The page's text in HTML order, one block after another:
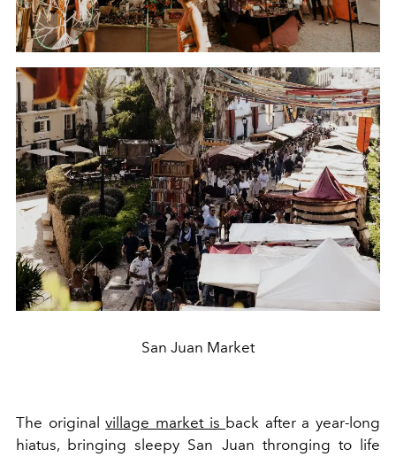
San Juan Market
The originalvillage market is back after a year-long
hiatus, bringing sleepy San Juan thronging to life